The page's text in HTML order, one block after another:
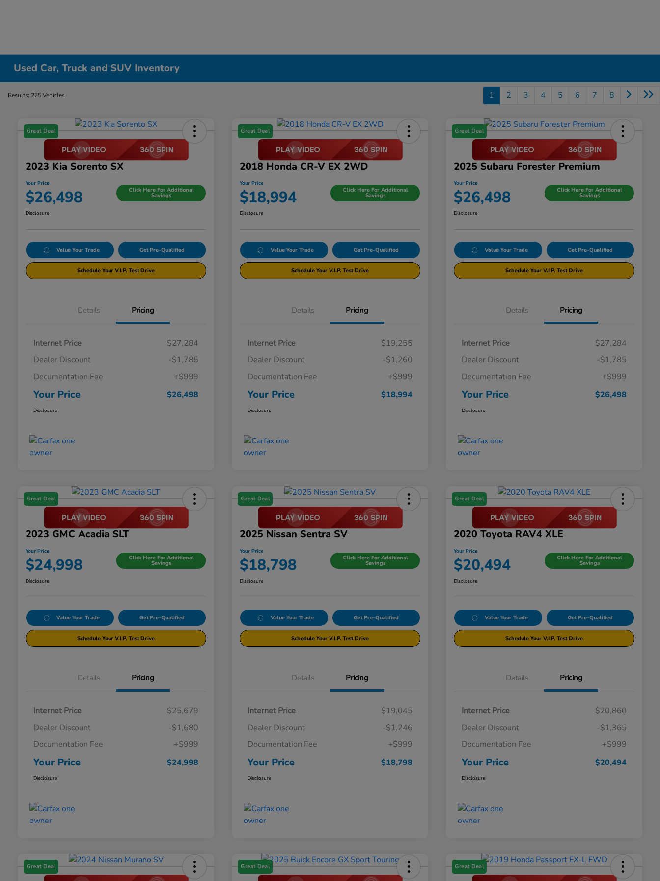
Used Car, Truck and SUV Inventory
Results: 225 Vehicles 1 2 3 4 5 6 7 8
Great Deal
2023 Kia Sorento SX
Your Price
$26,498 Click Here For Additional
Savings
Disclosure
Value Your Trade Get Pre-Qualified
Schedule Your V.I.P. Test Drive
Details Pricing
Internet Price
$27,284
Dealer Discount
-$1,785
Documentation Fee
+$999
Your Price $26,498
Disclosure
Great Deal
2018 Honda CR-V EX 2WD
Your Price
$18,994 Click Here For Additional
Savings
Disclosure
Value Your Trade Get Pre-Qualified
Schedule Your V.I.P. Test Drive
Details Pricing
Internet Price
$19,255
Dealer Discount
-$1,260
Documentation Fee
+$999
Your Price $18,994
Disclosure
Great Deal
2025 Subaru Forester Premium
Your Price
$26,498 Click Here For Additional
Savings
Disclosure
Value Your Trade Get Pre-Qualified
Schedule Your V.I.P. Test Drive
Details Pricing
Internet Price
$27,284
Dealer Discount
-$1,785
Documentation Fee
+$999
Your Price $26,498
Disclosure
Great Deal
2023 GMC Acadia SLT
Your Price
$24,998 Click Here For Additional
Savings
Disclosure
Value Your Trade Get Pre-Qualified
Schedule Your V.I.P. Test Drive
Details Pricing
Internet Price
$25,679
Dealer Discount
-$1,680
Documentation Fee
+$999
Your Price $24,998
Disclosure
Great Deal
2025 Nissan Sentra SV
Your Price
$18,798 Click Here For Additional
Savings
Disclosure
Value Your Trade Get Pre-Qualified
Schedule Your V.I.P. Test Drive
Details Pricing
Internet Price
$19,045
Dealer Discount
-$1,246
Documentation Fee
+$999
Your Price $18,798
Disclosure
Great Deal
2020 Toyota RAV4 XLE
Your Price
$20,494 Click Here For Additional
Savings
Disclosure
Value Your Trade Get Pre-Qualified
Schedule Your V.I.P. Test Drive
Details Pricing
Internet Price
$20,860
Dealer Discount
-$1,365
Documentation Fee
+$999
Your Price $20,494
Disclosure
Great Deal Great Deal Great Deal